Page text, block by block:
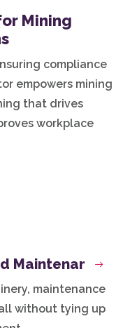
Mining
compliance
empowers mining
that drives
workplace
Maintenance
maintenance
without tying up